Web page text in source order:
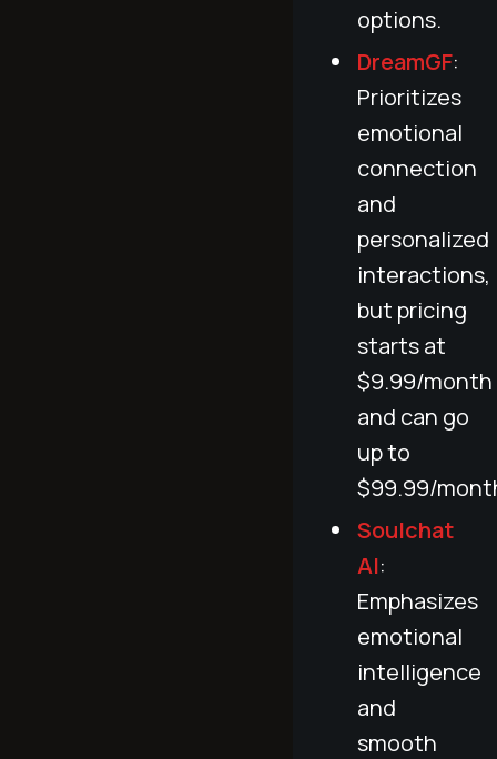
options.
DreamGF:
Prioritizes
emotional
connection
and
personalized
interactions,
but pricing
starts at
$9.99/month
and can go
up to
$99.99/
Soulchat
AI:
Emphasizes
emotional
intelligence
and
smooth